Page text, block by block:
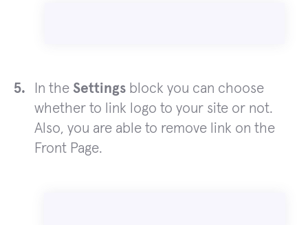
In the Settings block you can choose
whether to link logo to your site or not.
Also, you are able to remove link on the
Front Page.